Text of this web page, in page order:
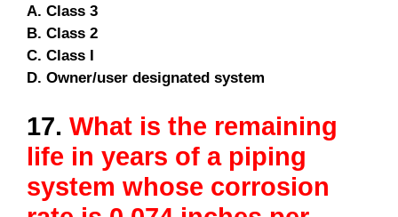
A. Class 3
B. Class 2
C. Class I
D. Owner/user designated system
17. What is the remaining
life in years of a piping
system whose corrosion